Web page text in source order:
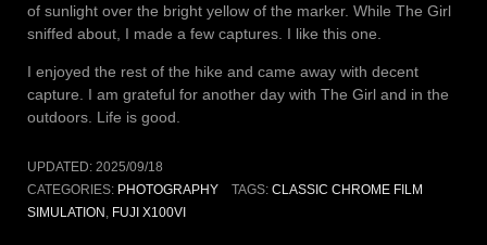
of sunlight over the bright yellow of the marker. While The Girl
sniffed about, I made a few captures. I like this one.
I enjoyed the rest of the hike and came away with decent
capture. I am grateful for another day with The Girl and in the
outdoors. Life is good.
UPDATED: 2025/09/18
CATEGORIES: PHOTOGRAPHY TAGS: CLASSIC CHROME FILM
SIMULATION , FUJI X100VI